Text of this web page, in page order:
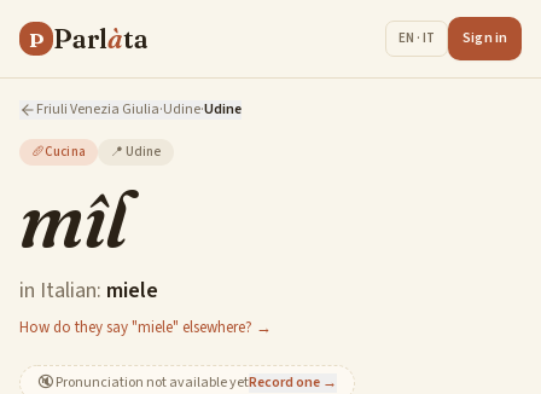
P Parlàta EN · IT Sign in
Friuli Venezia Giulia·Udine·Udine
🥖Cucina 📍 Udine
mîl
in Italian: miele
How do they say "miele" elsewhere? →
🔇Pronunciation not available yetRecord one →